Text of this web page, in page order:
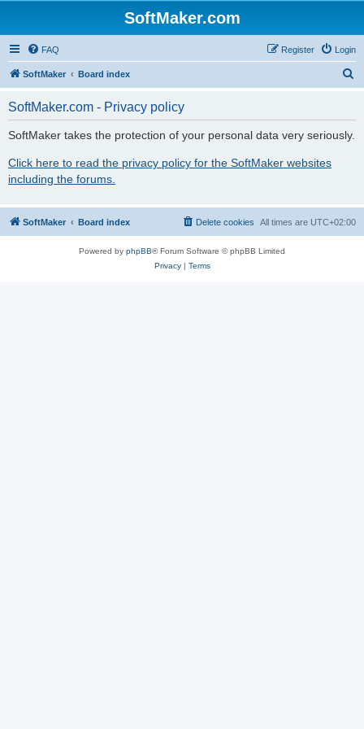
SoftMaker.com
FAQ Login
Register
SoftMaker Board index
SoftMaker.com - Privacy policy
SoftMaker takes the protection of your personal data very seriously.
Click here to read the privacy policy for the SoftMaker websites
including the forums.
SoftMaker Board index All times are UTC+02:00
Delete cookies
Powered by phpBB® Forum Software © phpBB Limited
Privacy| Terms